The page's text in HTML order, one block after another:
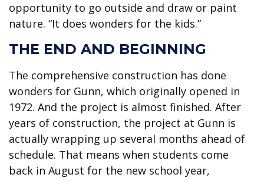
opportunity to go outside and draw or paint
nature. “It does wonders for the kids.”
THE END AND BEGINNING
The comprehensive construction has done
wonders for Gunn, which originally opened in
1972. And the project is almost finished. After
years of construction, the project at Gunn is
actually wrapping up several months ahead of
schedule. That means when students come
back in August for the new school year,